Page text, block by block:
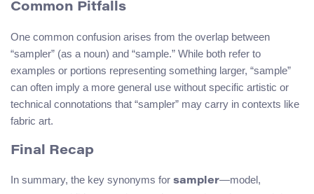
Common Pitfalls
One common confusion arises from the overlap between
“sampler” (as a noun) and “sample.” While both refer to
examples or portions representing something larger, “sample”
can often imply a more general use without specific artistic or
technical connotations that “sampler” may carry in contexts like
fabric art.
Final Recap
In summary, the key synonyms for sampler—model,